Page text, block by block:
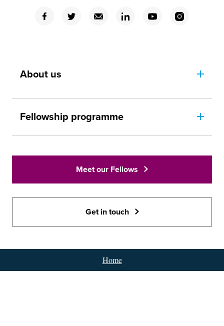
(Opens in a new window)
(Opens in a new window)
(Opens in a new window)
(Opens in a new window)
(Opens in a new window)
(Opens in a new window)
About us
Fellowship programme
Meet our Fellows
Get in touch
Home